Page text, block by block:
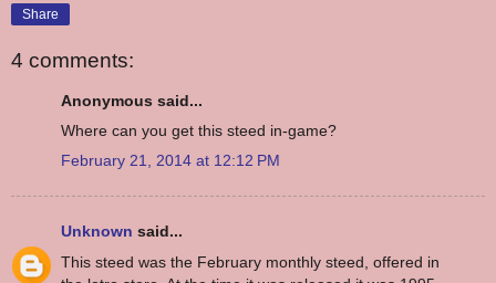
Share
4 comments:
Anonymous said...
Where can you get this steed in-game?
February 21, 2014 at 12:12 PM
Unknown said...
This steed was the February monthly steed, offered in